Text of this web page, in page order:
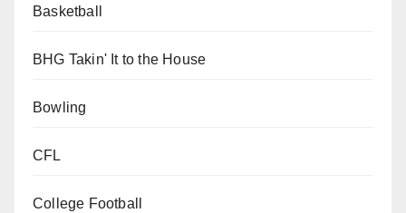
Basketball
BHG Takin' It to the House
Bowling
CFL
College Football